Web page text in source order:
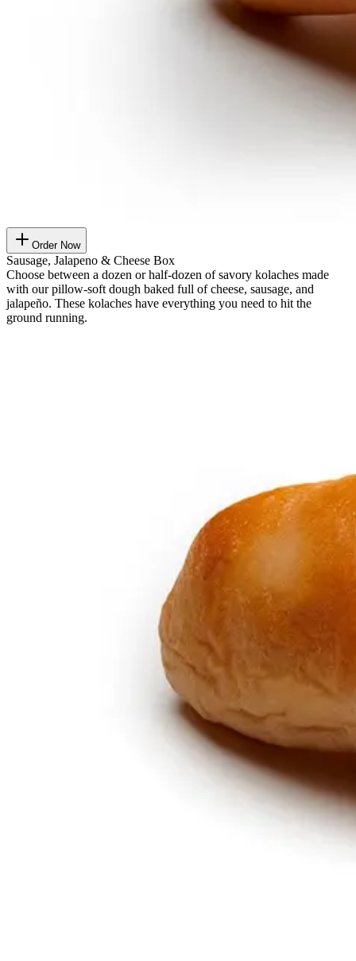
Order Now
Sausage, Jalapeno & Cheese Box
Choose between a dozen or half-dozen of savory kolaches made
with our pillow-soft dough baked full of cheese, sausage, and
jalapeño. These kolaches have everything you need to hit the
ground running.